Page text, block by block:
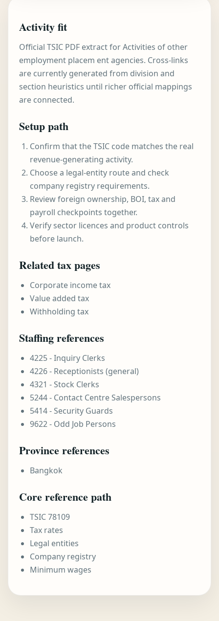
Activity fit
Official TSIC PDF extract for Activities of other
employment placem ent agencies. Cross-links
are currently generated from division and
section heuristics until richer official mappings
are connected.
Setup path
Confirm that the TSIC code matches the real
revenue-generating activity.
Choose a legal-entity route and check
company registry requirements.
Review foreign ownership, BOI, tax and
payroll checkpoints together.
Verify sector licences and product controls
before launch.
Related tax pages
Corporate income tax
Value added tax
Withholding tax
Staffing references
4225 - Inquiry Clerks
4226 - Receptionists (general)
4321 - Stock Clerks
5244 - Contact Centre Salespersons
5414 - Security Guards
9622 - Odd Job Persons
Province references
Bangkok
Core reference path
TSIC 78109
Tax rates
Legal entities
Company registry
Minimum wages